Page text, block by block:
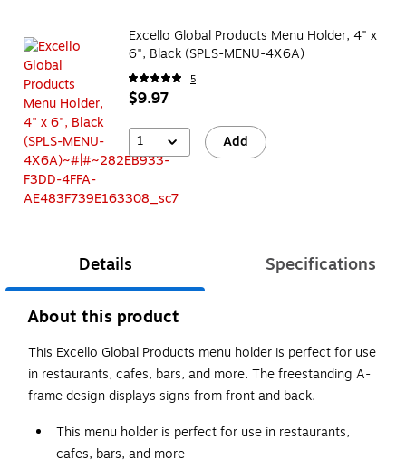
Excello Global Products Menu Holder, 4" x
6", Black (SPLS-MENU-4X6A)
5
$9.97
1 Add
Details Specifications
About this product
This Excello Global Products menu holder is perfect for use
in restaurants, cafes, bars, and more. The freestanding A-
frame design displays signs from front and back.
This menu holder is perfect for use in restaurants,
cafes, bars, and more